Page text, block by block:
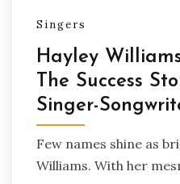
Singers
Hayley
The Success
Singer-
Few names shine as
Williams. With her